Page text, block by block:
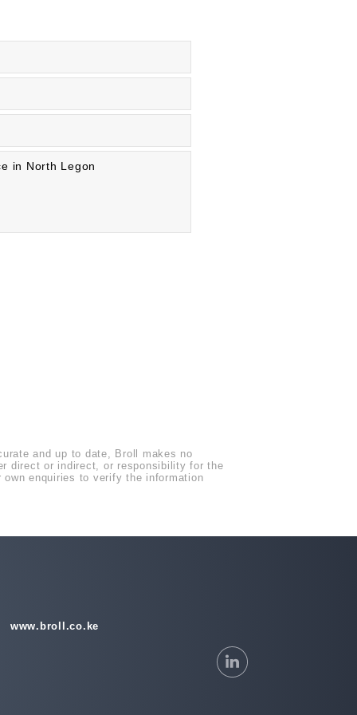
and up to date, Broll makes no
direct or indirect, or responsibility for the
enquiries to verify the information
www.broll.co.ke